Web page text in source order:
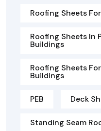
Roofing Sheets For
Roofing Sheets In
Buildings
Roofing Sheets
Buildings
PEB Deck
Standing Seam